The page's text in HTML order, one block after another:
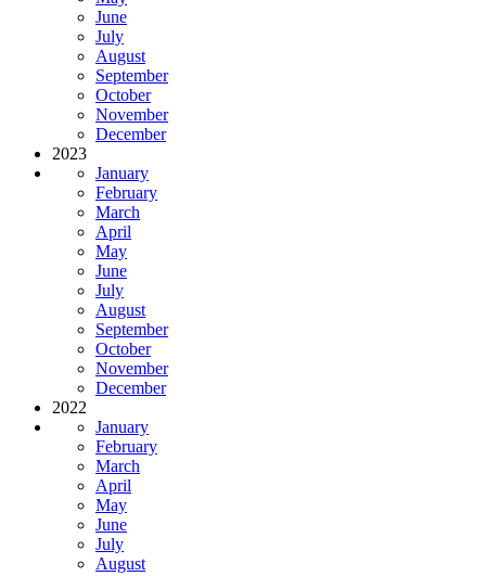
June
July
August
September
October
November
December
2023
January
February
March
April
May
June
July
August
September
October
November
December
2022
January
February
March
April
May
June
July
August